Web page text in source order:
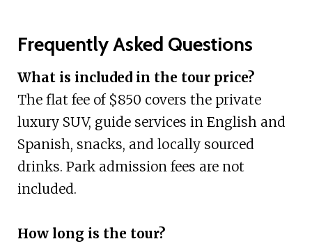
Frequently Asked Questions
What is included in the tour price?
The flat fee of $850 covers the private
luxury SUV, guide services in English and
Spanish, snacks, and locally sourced
drinks. Park admission fees are not
included.
How long is the tour?